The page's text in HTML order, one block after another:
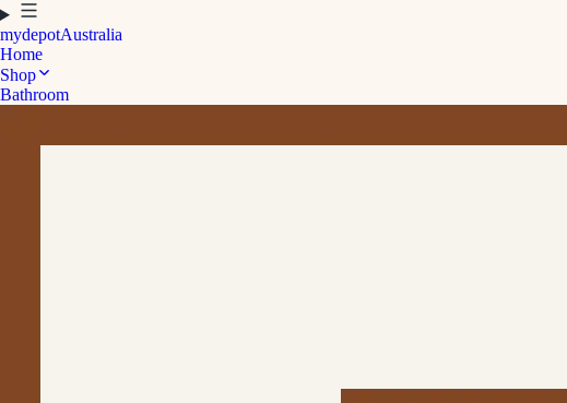
mydepotAustralia
Home
Shop
Bathroom